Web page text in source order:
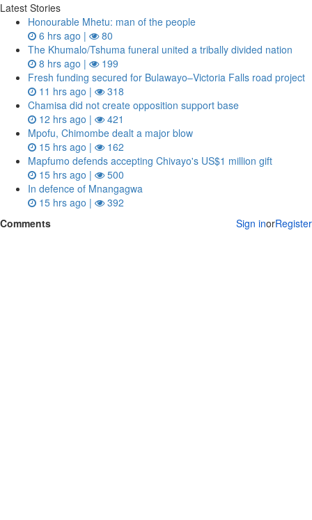
Latest Stories
Honourable Mhetu: man of the people
6 hrs ago |
80
The Khumalo/Tshuma funeral united a tribally divided nation
8 hrs ago |
199
Fresh funding secured for Bulawayo–Victoria Falls road project
11 hrs ago |
318
Chamisa did not create opposition support base
12 hrs ago |
421
Mpofu, Chimombe dealt a major blow
15 hrs ago |
162
Mapfumo defends accepting Chivayo's US$1 million gift
15 hrs ago |
500
In defence of Mnangagwa
15 hrs ago |
392
Comments
Sign inorRegister